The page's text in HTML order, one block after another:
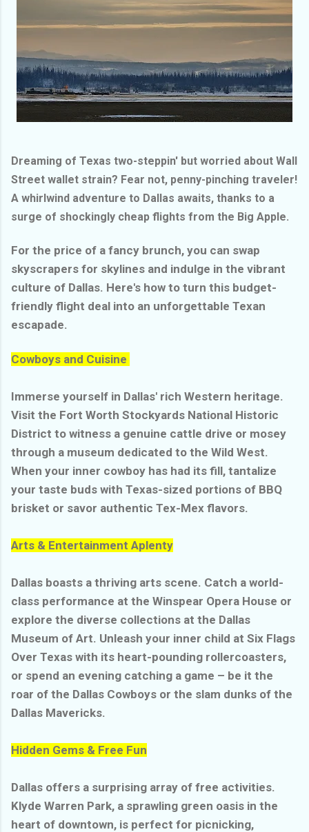
Dreaming of Texas two-steppin' but worried about Wall
Street wallet strain? Fear not, penny-pinching traveler!
A whirlwind adventure to Dallas awaits, thanks to a
surge of shockingly cheap flights from the Big Apple.
For the price of a fancy brunch, you can swap
skyscrapers for skylines and indulge in the vibrant
culture of Dallas. Here's how to turn this budget-
friendly flight deal into an unforgettable Texan
escapade.
Cowboys and Cuisine
Immerse yourself in Dallas' rich Western heritage.
Visit the Fort Worth Stockyards National Historic
District to witness a genuine cattle drive or mosey
through a museum dedicated to the Wild West.
When your inner cowboy has had its fill, tantalize
your taste buds with Texas-sized portions of BBQ
brisket or savor authentic Tex-Mex flavors.
Arts & Entertainment Aplenty
Dallas boasts a thriving arts scene. Catch a world-
class performance at the Winspear Opera House or
explore the diverse collections at the Dallas
Museum of Art. Unleash your inner child at Six Flags
Over Texas with its heart-pounding rollercoasters,
or spend an evening catching a game – be it the
roar of the Dallas Cowboys or the slam dunks of the
Dallas Mavericks.
Hidden Gems & Free Fun
Dallas offers a surprising array of free activities.
Klyde Warren Park, a sprawling green oasis in the
heart of downtown, is perfect for picnicking,